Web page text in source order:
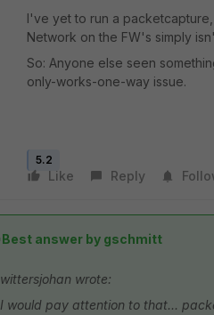
I've yet to run a
Network on the FW's simply
So: Anyone else seen
only-works-one-way issue.
5.2
Like Reply
Best answer by gschmitt
wittersjohan wrote:
I would pay attention to that...